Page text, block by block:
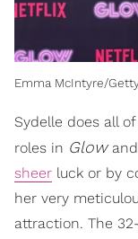
Emma McIntyre/
Sydelle does all
roles in Glowand
sheer luck or by
her very
attraction. The